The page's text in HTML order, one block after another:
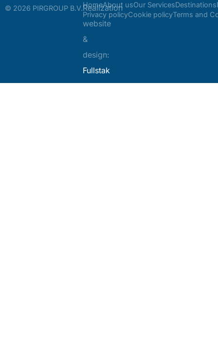
© 2026 PIRGROUP B.V.HomeAbout usOur ServicesDestinations
Privacy policyCookie policyTerms and
Realization
website
&
design:
Fullstak